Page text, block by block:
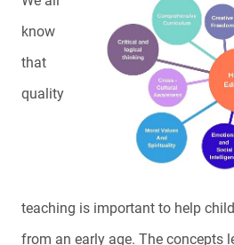
know
that
quality
teaching is important to help
from an early age. The concepts